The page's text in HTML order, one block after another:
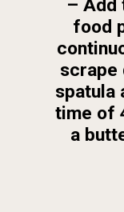
– Add
food
scrape
spatula
time of
a